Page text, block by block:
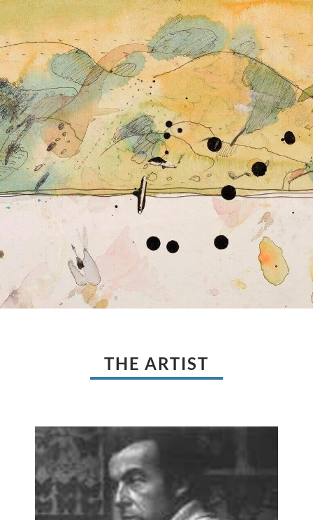
THE ARTIST